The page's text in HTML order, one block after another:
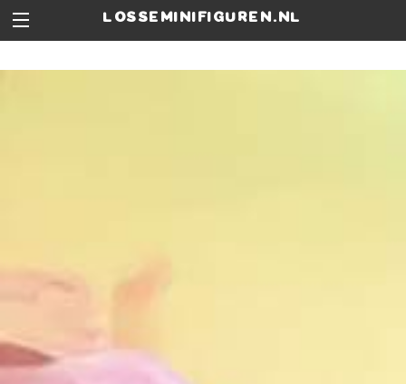
losseminifiguren.nl